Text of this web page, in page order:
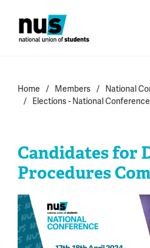
Home Members
National
Elections - National
Candidates for
Procedures